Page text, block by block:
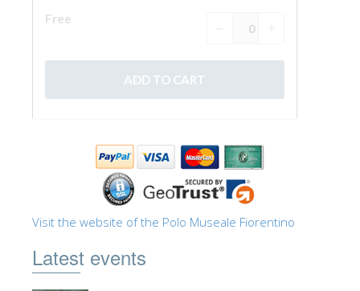
FRANÇAIS
Visit the website of the Polo Museale Fiorentino
Latest events